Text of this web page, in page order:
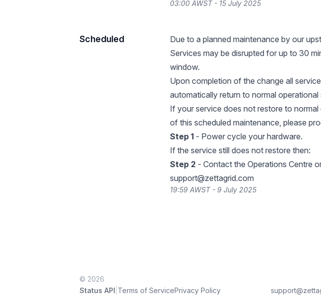
03:00 AWST - 15 July 2025
Scheduled
Due to a planned maintenance by our
Services may be disrupted for up to 30
window.
Upon completion of the change all
automatically return to normal operational
If your service does not restore to
of this scheduled maintenance, please
Step 1 - Power cycle your hardware.
If the service still does not restore then:
Step 2 - Contact the Operations Centre
support@zettagrid.com
19:59 AWST - 9 July 2025
© 2026
Status API Terms of ServicePrivacy Policy